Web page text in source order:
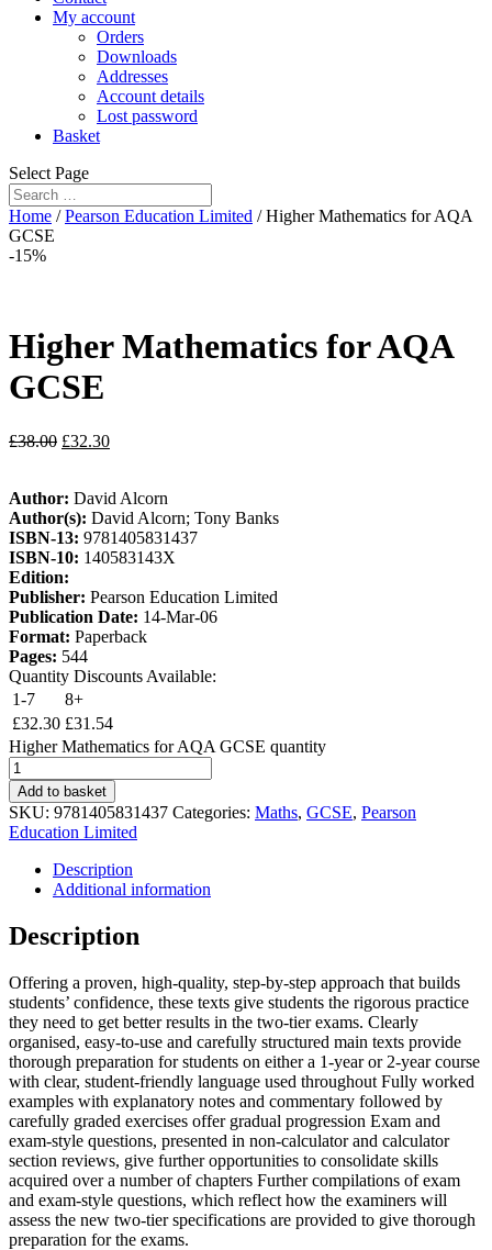
My account
Orders
Downloads
Addresses
Account details
Lost password
Basket
Select Page
Home /Pearson Education Limited / Higher Mathematics for AQA
GCSE
-15%
Higher Mathematics for AQA
GCSE
£38.00 £32.30
Author: David Alcorn
Author(s): David Alcorn; Tony Banks
ISBN-13: 9781405831437
ISBN-10: 140583143X
Edition:
Publisher: Pearson Education Limited
Publication Date: 14-Mar-06
Format: Paperback
Pages: 544
Quantity Discounts Available:
1-7
8+
£32.30 £31.54
Higher Mathematics for AQA GCSE quantity
Add to basket
SKU: 9781405831437 Categories: Maths, GCSE, Pearson
Education Limited
Description
Additional information
Description
Offering a proven, high-quality, step-by-step approach that builds
students’ confidence, these texts give students the rigorous practice
they need to get better results in the two-tier exams. Clearly
organised, easy-to-use and carefully structured main texts provide
thorough preparation for students on either a 1-year or 2-year course
with clear, student-friendly language used throughout Fully worked
examples with explanatory notes and commentary followed by
carefully graded exercises offer gradual progression Exam and
exam-style questions, presented in non-calculator and calculator
section reviews, give further opportunities to consolidate skills
acquired over a number of chapters Further compilations of exam
and exam-style questions, which reflect how the examiners will
assess the new two-tier specifications are provided to give thorough
preparation for the exams.